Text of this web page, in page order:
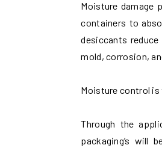
Moisture damage
containers to
desiccants
mold, corrosion,
Moisture control
Through the
packaging’s will